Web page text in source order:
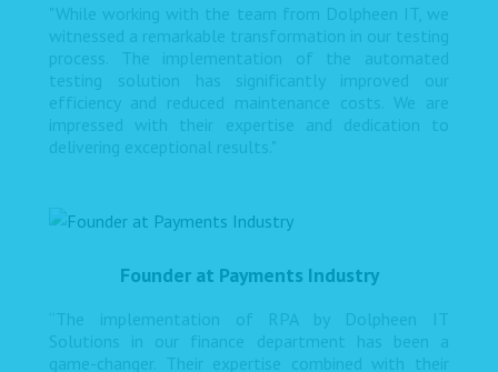
"While working with the team from Dolpheen IT, we
witnessed a remarkable transformation in our testing
process. The implementation of the automated
testing solution has significantly improved our
efficiency and reduced maintenance costs. We are
impressed with their expertise and dedication to
delivering exceptional results."
Founder at Payments Industry
“The implementation of RPA by Dolpheen IT
Solutions in our finance department has been a
game-changer. Their expertise combined with their